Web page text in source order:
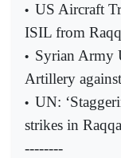
• US Aircraft
ISIL from
• Syrian Army
Artillery
• UN:
strikes in Raqqa
--------